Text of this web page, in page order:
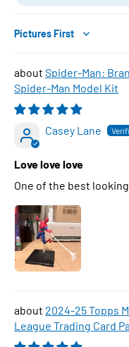
Sort by
Spider-Man:
Spider-Man Model Kit
Casey Lane
Love love love
One of the best
2024-25 Topps
League Trading Card